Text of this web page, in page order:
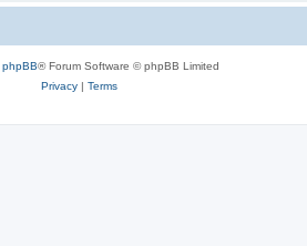
phpBB® Forum Software © phpBB Limited
Privacy| Terms